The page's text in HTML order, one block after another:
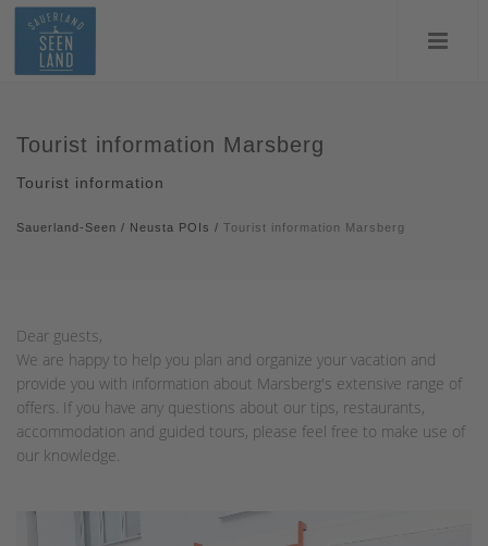
Tourist information Marsberg
Tourist information
Sauerland-Seen / Neusta POIs / Tourist information Marsberg
Dear guests,
We are happy to help you plan and organize your vacation and
provide you with information about Marsberg's extensive range of
offers. If you have any questions about our tips, restaurants,
accommodation and guided tours, please feel free to make use of
our knowledge.